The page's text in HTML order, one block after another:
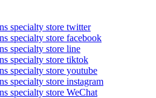
specialty store twitter
specialty store facebook
specialty store line
specialty store tiktok
specialty store youtube
specialty store instagram
specialty store WeChat